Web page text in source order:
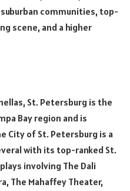
communities, top-
scene, and a higher
St. Petersburg is the
Bay region and is
City of St. Petersburg is a
with its top-ranked St.
involving The Dali
The Mahaffey Theater,